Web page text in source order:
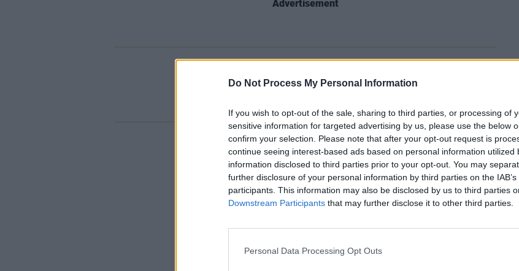
Do Not Process My Personal Information
If you wish to opt-out of the sale, sharing to third parties, or processing of
sensitive information for targeted advertising by us, please use the below
confirm your selection. Please note that after your opt-out request is
continue seeing interest-based ads based on personal information utilized
information disclosed to third parties prior to your opt-out. You may
further disclosure of your personal information by third parties on the
participants. This information may also be disclosed by us to third parties
Downstream Participants that may further disclose it to other third parties.
Personal Data Processing Opt Outs
Advertisement